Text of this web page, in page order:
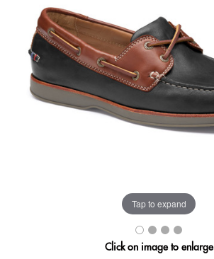
Tap to expand
Click on image to enlarge